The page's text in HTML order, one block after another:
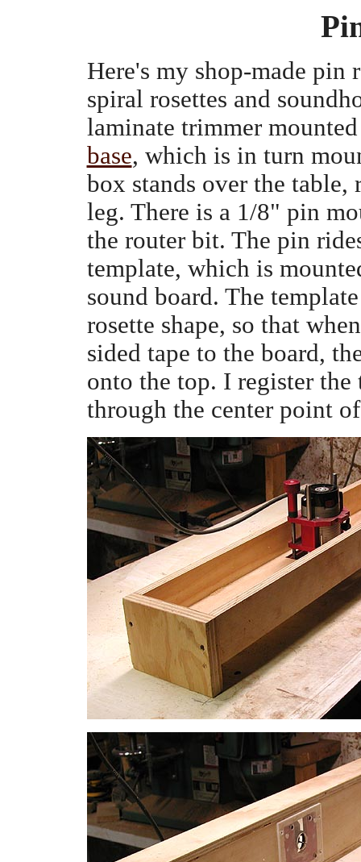
Here's my shop-made pin
spiral rosettes and
laminate trimmer
base, which is in turn
box stands over the
leg. There is a 1/8" pin
the router bit. The pin
template, which is
sound board. The
rosette shape, so that
sided tape to the board,
onto the top. I register
through the center point